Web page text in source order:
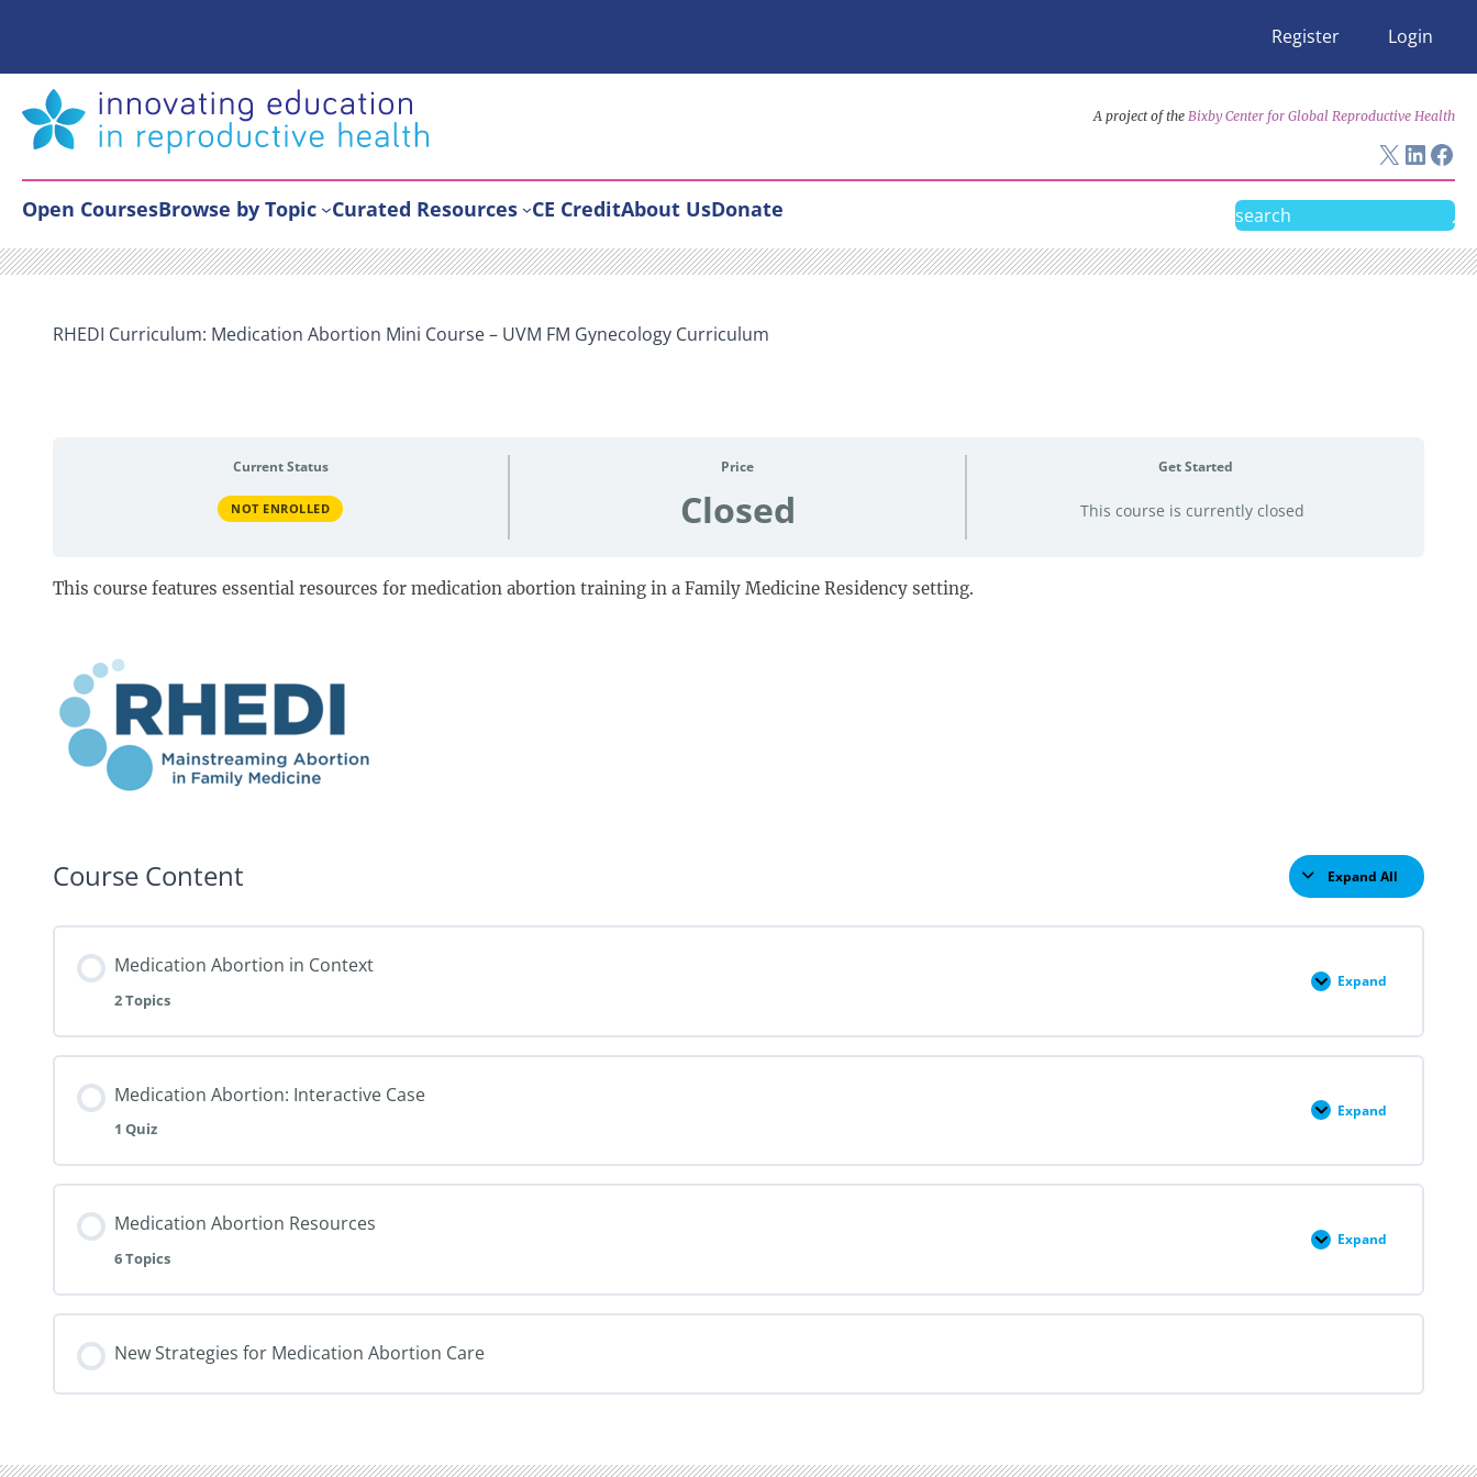
content
Register Login
A project of the Bixby Center for Global Reproductive Health
X
Open CoursesBrowse by Topic Curated Resources CE CreditAbout UsDonate Search
RHEDI Curriculum: Medication Abortion Mini Course – UVM FM Gynecology Curriculum
Current Status
NOT ENROLLED
Price
Closed
Get Started
This course is currently closed
This course features essential resources for medication abortion training in a Family Medicine Residency setting.
Course Content Expand All
Lessons
Medication Abortion in Context
2 Topics
Expand
Medication
Context
Medication Abortion: Interactive Case
1 Quiz
Expand
Medication
Case
Medication Abortion Resources
6 Topics
Expand
Medication
New Strategies for Medication Abortion Care